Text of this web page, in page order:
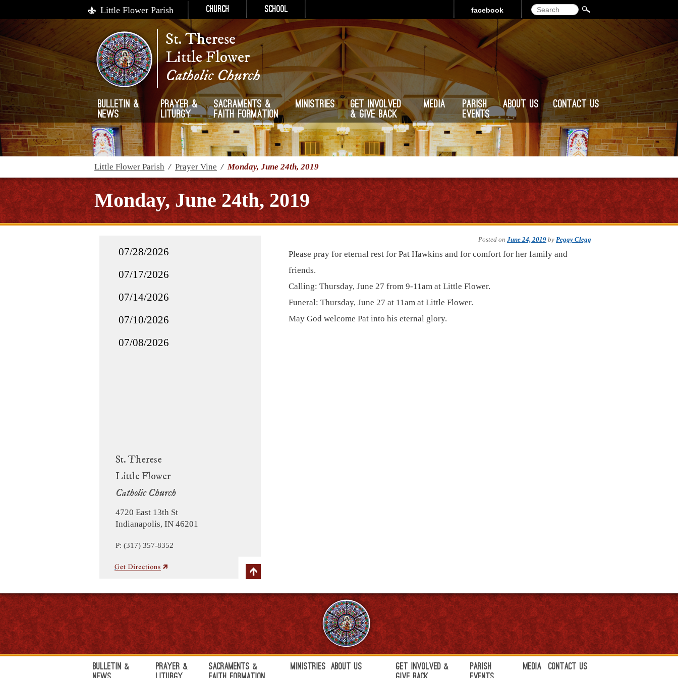
Little Flower Parish Church School Search
facebook
St. Therese
Little Flower
Catholic Church
Bulletin &
News
Prayer &
Liturgy
Sacraments &
Faith Formation
Ministries
Get Involved
& Give Back
Media
Parish
Events
About Us Contact Us
Little Flower Parish / Prayer Vine /Monday, June 24th, 2019
Monday, June 24th, 2019
St. Therese
Little Flower
Catholic Church
4720 East 13th St
Indianapolis, IN 46201
P: (317) 357-8352
07/28/2026
07/17/2026
07/14/2026
07/10/2026
07/08/2026
Posted on June 24, 2019 by Peggy Clegg
Please pray for eternal rest for Pat Hawkins and for comfort for her family and
friends.
Calling: Thursday, June 27 from 9-11am at Little Flower.
Funeral: Thursday, June 27 at 11am at Little Flower.
May God welcome Pat into his eternal glory.
Bulletin &
Prayer &
Sacraments &
Ministries About Us
Get Involved &
Parish
Media Contact Us